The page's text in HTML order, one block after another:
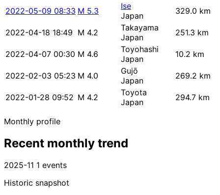
2022-05-09 08:33 M 5.3
Ise
Japan
329.0 km
2022-04-18 18:49 M 4.2
Takayama
Japan
251.3 km
2022-04-07 00:30 M 4.6
Toyohashi
Japan
10.2 km
2022-02-03 05:23 M 4.0
Gujō
Japan
269.2 km
2022-01-28 09:52 M 4.2
Toyota
Japan
294.7 km
Monthly profile
Recent monthly trend
2025-11 1 events
Historic snapshot